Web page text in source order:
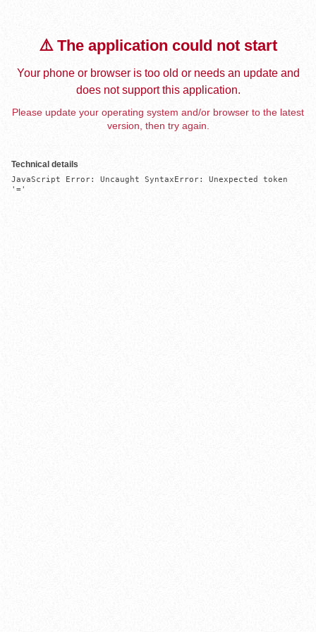
⚠️ The application could not start
Your phone or browser is too old or needs an update and
does not support this application.
Please update your operating system and/or browser to the latest
version, then try again.
Technical details
JavaScript Error: Uncaught SyntaxError: Unexpected token
'='